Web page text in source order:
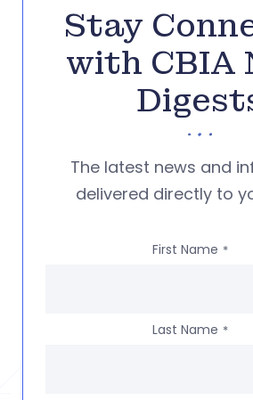
Stay
with CBIA
The latest news and
delivered directly to
First Name *
Last Name *